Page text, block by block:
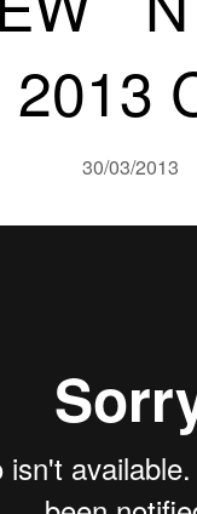
30/03/2013